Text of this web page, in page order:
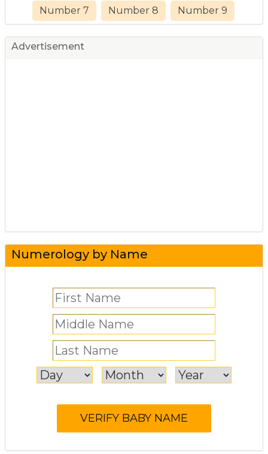
Number 7 Number 8 Number 9
Advertisement
Numerology by Name